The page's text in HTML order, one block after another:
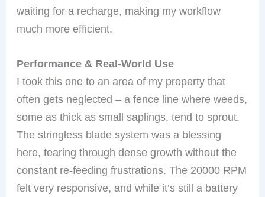
waiting for a recharge, making my workflow
much more efficient.
Performance & Real-World Use
I took this one to an area of my property that
often gets neglected – a fence line where weeds,
some as thick as small saplings, tend to sprout.
The stringless blade system was a blessing
here, tearing through dense growth without the
constant re-feeding frustrations. The 20000 RPM
felt very responsive, and while it’s still a battery